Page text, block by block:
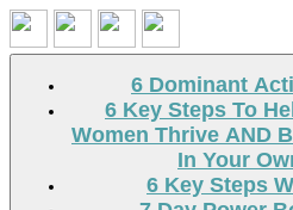
Search
6 Dominant
6 Key Steps To
Women Thrive AND
In Your
6 Key Steps